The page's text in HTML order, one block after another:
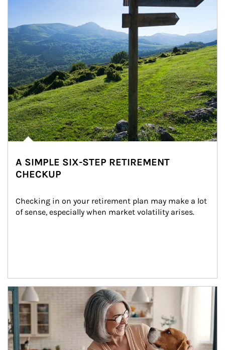
A SIMPLE SIX-STEP RETIREMENT
CHECKUP
Checking in on your retirement plan may make a lot
of sense, especially when market volatility arises.
Article Image